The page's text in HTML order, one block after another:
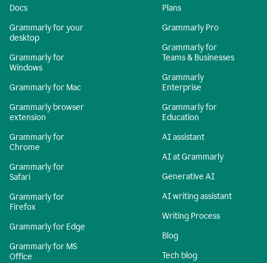
Docs
Grammarly for your
desktop
Grammarly for
Windows
Grammarly for Mac
Grammarly browser
extension
Grammarly for
Chrome
Grammarly for
Safari
Grammarly for
Firefox
Grammarly for Edge
Grammarly for MS
Office
Plans
Grammarly Pro
Grammarly for
Teams & Businesses
Grammarly
Enterprise
Grammarly for
Education
AI assistant
AI at Grammarly
Generative AI
AI writing assistant
Writing Process
Blog
Tech blog